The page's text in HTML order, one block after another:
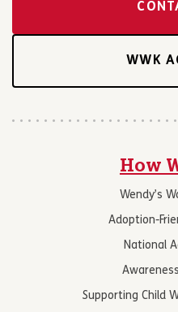
WWK
How
Wendy’s
Adoption-
National
Supporting Child